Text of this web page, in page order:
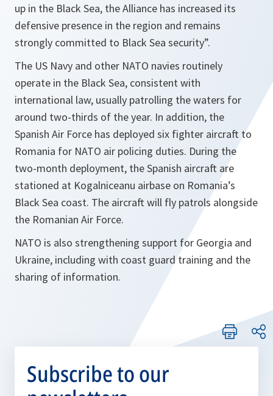
up in the Black Sea, the Alliance has increased its
defensive presence in the region and remains
strongly committed to Black Sea security”.
The US Navy and other NATO navies routinely
operate in the Black Sea, consistent with
international law, usually patrolling the waters for
around two-thirds of the year. In addition, the
Spanish Air Force has deployed six fighter aircraft to
Romania for NATO air policing duties. During the
two-month deployment, the Spanish aircraft are
stationed at Kogalniceanu airbase on Romania’s
Black Sea coast. The aircraft will fly patrols alongside
the Romanian Air Force.
NATO is also strengthening support for Georgia and
Ukraine, including with coast guard training and the
sharing of information.
Subscribe to our